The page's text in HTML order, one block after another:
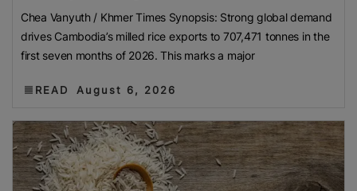
Chea Vanyuth / Khmer Times Synopsis: Strong global demand
drives Cambodia’s milled rice exports to 707,471 tonnes in the
first seven months of 2026. This marks a major
READ August 6, 2026